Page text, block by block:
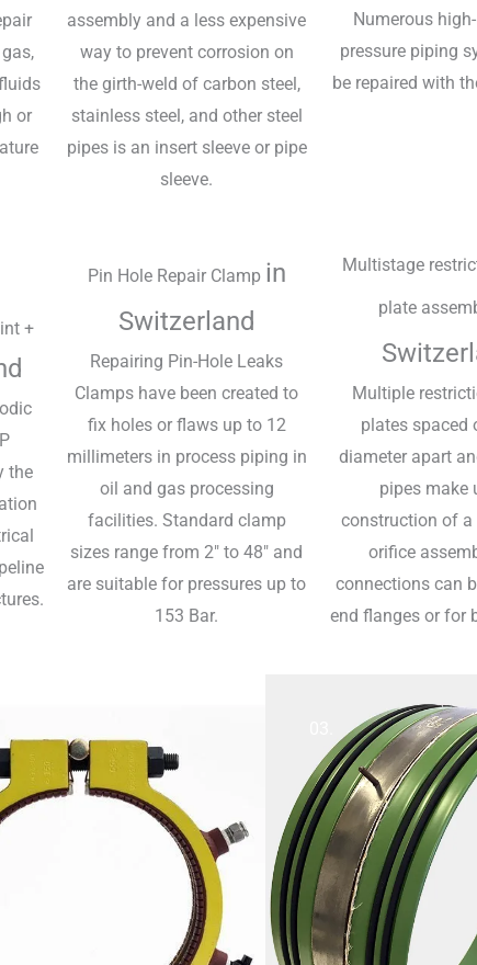
or
assembly and a less expensive
way to prevent corrosion on
the girth-weld of carbon steel,
stainless steel, and other steel
pipes is an insert sleeve or pipe
sleeve.
Numerous
pressure piping
be repaired with
+
the
Pin Hole Repair Clamp in
Switzerland
Repairing Pin-Hole Leaks
Clamps have been created to
fix holes or flaws up to 12
millimeters in process piping in
oil and gas processing
facilities. Standard clamp
sizes range from 2" to 48" and
are suitable for pressures up to
153 Bar.
Multistage
plate
Multiple
plates spaced
diameter apart
pipes make
construction of
orifice
connections can
end flanges or for